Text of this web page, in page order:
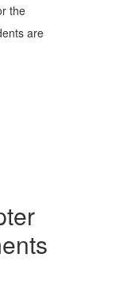
the
are